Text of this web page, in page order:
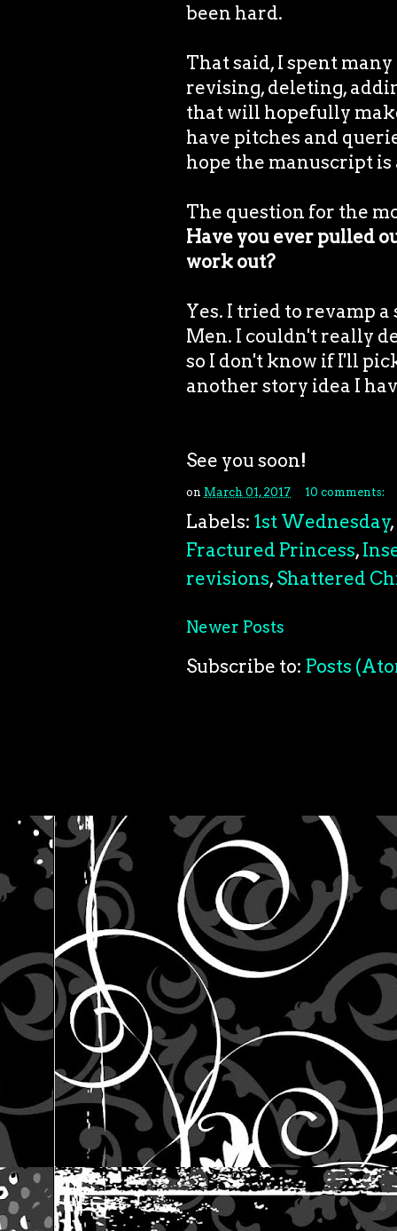
been hard.
That said, I spent
revising, deleting,
that will hopefully
have pitches and
hope the manuscript
The question for the
Have you ever pulled
work out?
Yes. I tried to revamp
Men. I couldn't really
so I don't know if I'll
another story idea I
See you soon!
on March 01, 2017 10 comments:
Labels: 1st Wednesday,
Fractured Princess,
revisions, Shattered
Newer Posts
Subscribe to: Posts